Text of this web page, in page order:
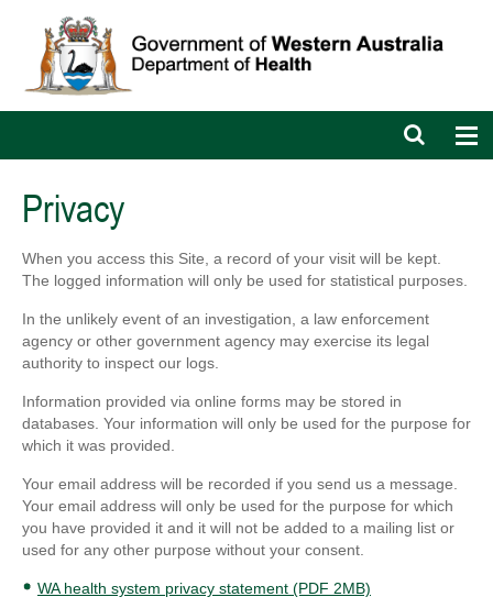
Open
search
Privacy
When you access this Site, a record of your visit will be kept.
The logged information will only be used for statistical purposes.
In the unlikely event of an investigation, a law enforcement
agency or other government agency may exercise its legal
authority to inspect our logs.
Information provided via online forms may be stored in
databases. Your information will only be used for the purpose for
which it was provided.
Your email address will be recorded if you send us a message.
Your email address will only be used for the purpose for which
you have provided it and it will not be added to a mailing list or
used for any other purpose without your consent.
WA health system privacy statement (PDF 2MB)